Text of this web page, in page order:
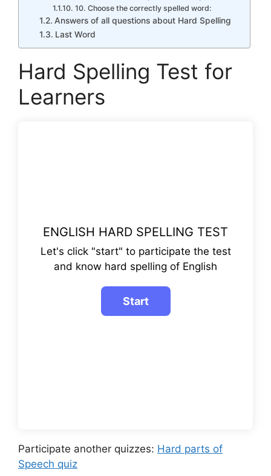
10. Choose the correctly spelled word:
Answers of all questions about Hard Spelling
Last Word
Hard Spelling Test for
Learners
ENGLISH HARD SPELLING TEST
Let's click "start" to participate the test
and know hard spelling of English
Participate another quizzes: Hard parts of
Speech quiz